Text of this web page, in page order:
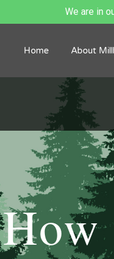
Home About
How
We are in